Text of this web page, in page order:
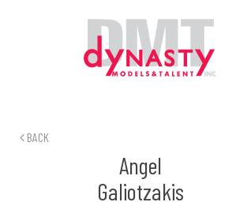
BACK
Angel
Galiotzakis